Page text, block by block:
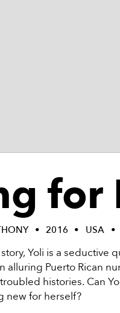
for
2016 USA
Yoli is a seductive
alluring Puerto Rican
histories. Can
new for herself?